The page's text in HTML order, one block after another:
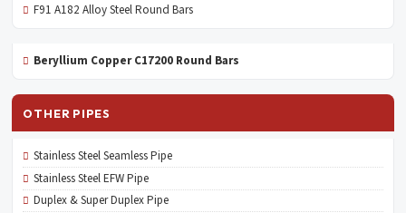
F91 A182 Alloy Steel Round Bars
Beryllium Copper C17200 Round Bars
OTHER PIPES
Stainless Steel Seamless Pipe
Stainless Steel EFW Pipe
Duplex & Super Duplex Pipe